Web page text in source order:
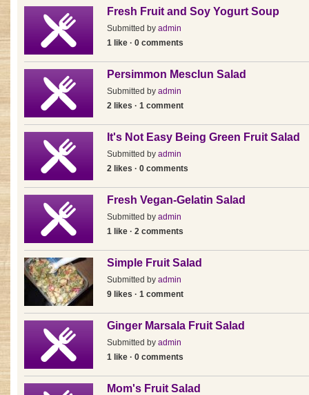
Fresh Fruit and Soy Yogurt Soup
Submitted by admin
1 like · 0 comments
Persimmon Mesclun Salad
Submitted by admin
2 likes · 1 comment
It's Not Easy Being Green Fruit Salad
Submitted by admin
2 likes · 0 comments
Fresh Vegan-Gelatin Salad
Submitted by admin
1 like · 2 comments
Simple Fruit Salad
Submitted by admin
9 likes · 1 comment
Ginger Marsala Fruit Salad
Submitted by admin
1 like · 0 comments
Mom's Fruit Salad